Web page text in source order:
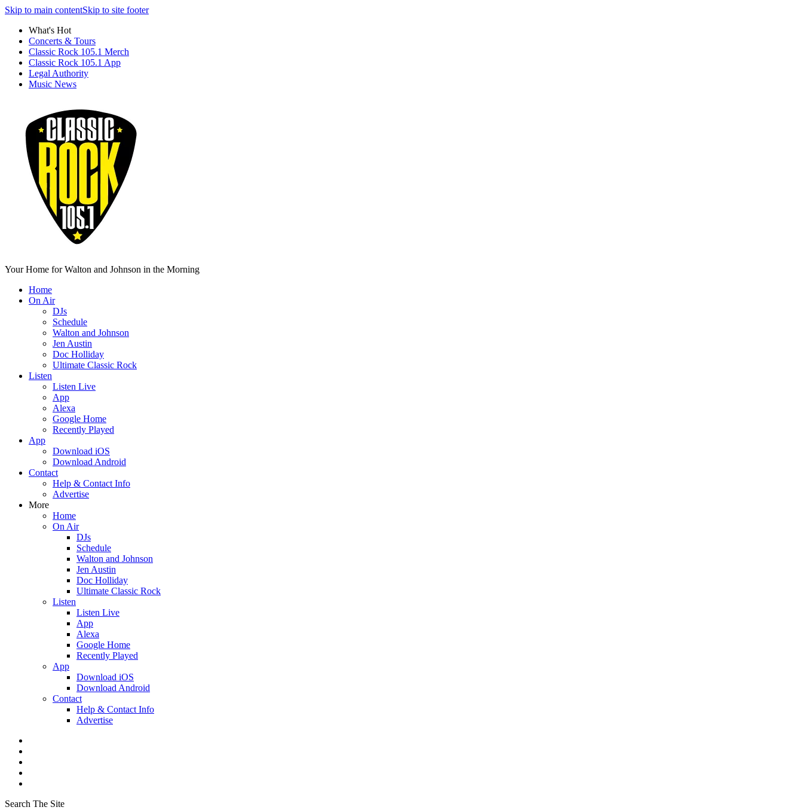
Skip to main contentSkip to site footer
What's Hot
Concerts & Tours
Classic Rock 105.1 Merch
Classic Rock 105.1 App
Legal Authority
Music News
Your Home for Walton and Johnson in the Morning
Home
On Air
DJs
Schedule
Walton and Johnson
Jen Austin
Doc Holliday
Ultimate Classic Rock
Listen
Listen Live
App
Alexa
Google Home
Recently Played
App
Download iOS
Download Android
Contact
Help & Contact Info
Advertise
More
Home
On Air
DJs
Schedule
Walton and Johnson
Jen Austin
Doc Holliday
Ultimate Classic Rock
Listen
Listen Live
App
Alexa
Google Home
Recently Played
App
Download iOS
Download Android
Contact
Help & Contact Info
Advertise
Search The Site